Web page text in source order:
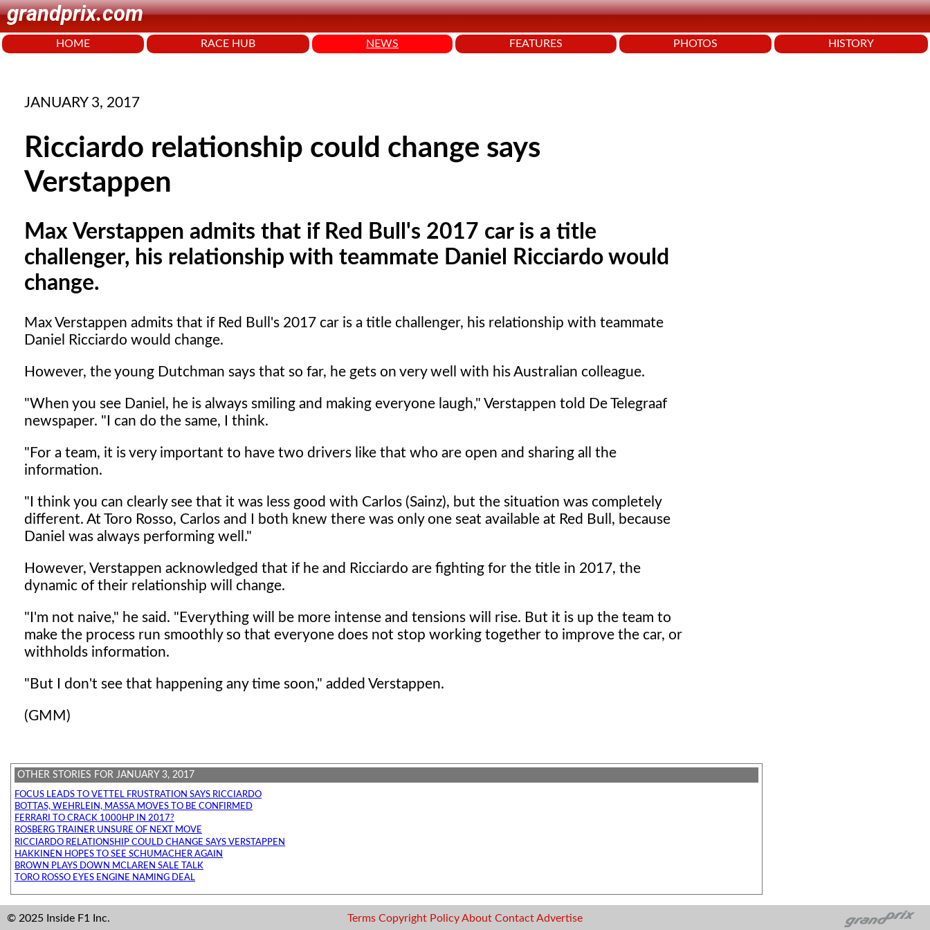
grandprix.com
HOME RACE HUB NEWS FEATURES PHOTOS HISTORY
JANUARY 3, 2017
Ricciardo relationship could change says
Verstappen
Max Verstappen admits that if Red Bull's 2017 car is a title
challenger, his relationship with teammate Daniel Ricciardo would
change.
Max Verstappen admits that if Red Bull's 2017 car is a title challenger, his relationship with teammate
Daniel Ricciardo would change.
However, the young Dutchman says that so far, he gets on very well with his Australian colleague.
"When you see Daniel, he is always smiling and making everyone laugh," Verstappen told De Telegraaf
newspaper. "I can do the same, I think.
"For a team, it is very important to have two drivers like that who are open and sharing all the
information.
"I think you can clearly see that it was less good with Carlos (Sainz), but the situation was completely
different. At Toro Rosso, Carlos and I both knew there was only one seat available at Red Bull, because
Daniel was always performing well."
However, Verstappen acknowledged that if he and Ricciardo are fighting for the title in 2017, the
dynamic of their relationship will change.
"I'm not naive," he said. "Everything will be more intense and tensions will rise. But it is up the team to
make the process run smoothly so that everyone does not stop working together to improve the car, or
withholds information.
"But I don't see that happening any time soon," added Verstappen.
(GMM)
OTHER STORIES FOR JANUARY 3, 2017
FOCUS LEADS TO VETTEL FRUSTRATION SAYS RICCIARDO
BOTTAS, WEHRLEIN, MASSA MOVES TO BE CONFIRMED
FERRARI TO CRACK 1000HP IN 2017?
ROSBERG TRAINER UNSURE OF NEXT MOVE
RICCIARDO RELATIONSHIP COULD CHANGE SAYS VERSTAPPEN
HAKKINEN HOPES TO SEE SCHUMACHER AGAIN
BROWN PLAYS DOWN MCLAREN SALE TALK
TORO ROSSO EYES ENGINE NAMING DEAL
© 2025 Inside F1 Inc. Terms Copyright PolicyAbout ContactAdvertise